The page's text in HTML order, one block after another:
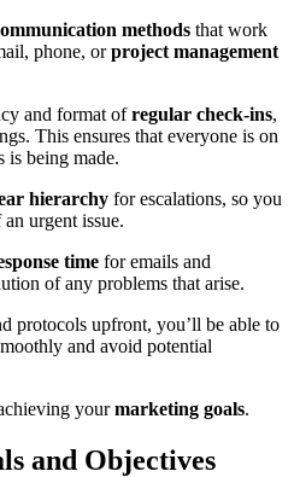
methods that work
phone, orproject management
and format ofregular check-ins,
This ensures that everyone is on
is being made.
hierarchy for escalations, so you
urgent issue.
time for emails and
of any problems that arise.
protocols upfront, you’ll be able to
and avoid potential
yourmarketing goals.
and Objectives